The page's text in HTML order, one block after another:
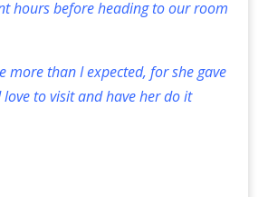
hours before heading to our room
more than I expected, for she gave
love to visit and have her do it